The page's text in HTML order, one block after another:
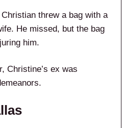
threw a bag with a
He missed, but the bag
him.
Christine’s ex was